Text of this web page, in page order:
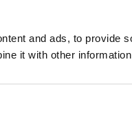
and ads, to provide
it with other